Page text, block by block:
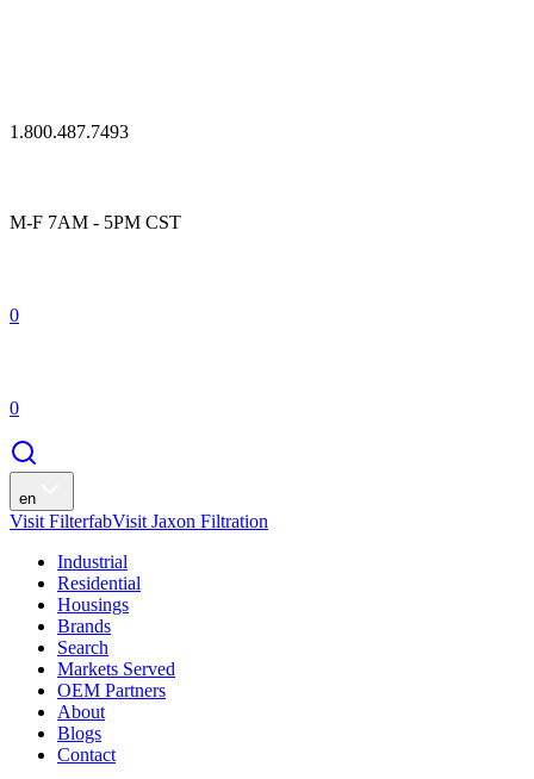
1.800.487.7493
M-F 7AM - 5PM CST
0
0
en
Visit FilterfabVisit Jaxon Filtration
Industrial
Residential
Housings
Brands
Search
Markets Served
OEM Partners
About
Blogs
Contact